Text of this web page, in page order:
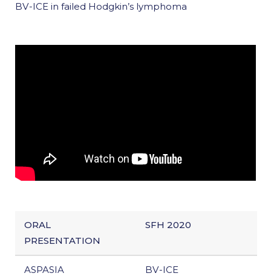
BV-ICE in failed Hodgkin’s lymphoma
ORAL
PRESENTATION
SFH 2020
ASPASIA
BV-ICE